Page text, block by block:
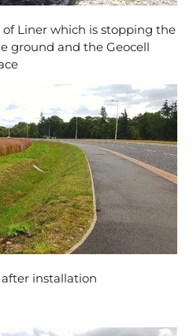
of Liner which is stopping the
ground and the Geocell
installation